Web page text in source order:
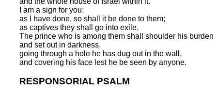
I am a sign for you:
as I have done, so shall it be done to them;
as captives they shall go into exile.
The prince who is among them shall shoulder his burden
and set out in darkness,
going through a hole he has dug out in the wall,
and covering his face lest he be seen by anyone.
RESPONSORIAL PSALM